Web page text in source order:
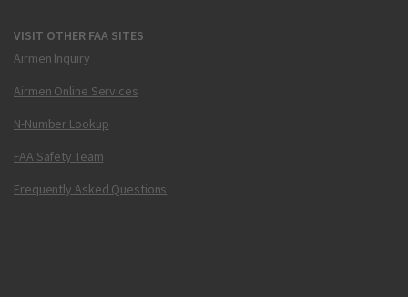
VISIT OTHER FAA SITES
Airmen Inquiry
Airmen Online Services
N-Number Lookup
FAA Safety Team
Frequently Asked Questions